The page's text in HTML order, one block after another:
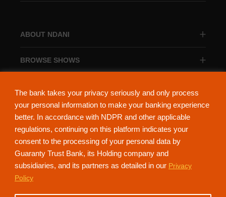
The bank takes your privacy seriously and only process
your personal information to make your banking experience
better. In accordance with NDPR and other applicable
regulations, continuing on this platform indicates your
consent to the processing of your personal data by
Guaranty Trust Bank, its Holding company and
subsidiaries, and its partners as detailed in our Privacy
Policy
ABOUT NDANI
BROWSE SHOWS
NdaniTV is proudly powered by Guaranty Trust Holding Company Plc. RC
152321